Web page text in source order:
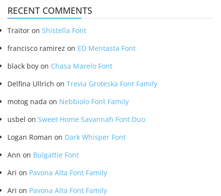
RECENT COMMENTS
Traitor on Shistella Font
francisco ramirez on ED Mentasta Font
black boy on Chasa Marelo Font
Delfina Ullrich on Trevia Groteska Font Family
motog nada on Nebbiolo Font Family
usbel on Sweet Home Savannah Font Duo
Logan Roman on Dark Whisper Font
Ann on Bulgattie Font
Ari on Pavona Alta Font Family
Ari on Pavona Alta Font Family